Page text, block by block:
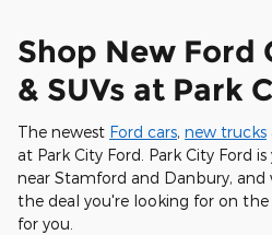
Shop New Ford
& SUVs at Park
The newest Ford cars, new trucks
at Park City Ford. Park City Ford
near Stamford and Danbury, and
the deal you're looking for on
for you.